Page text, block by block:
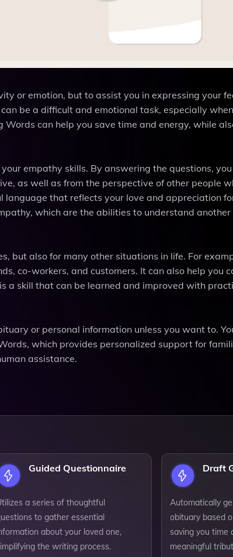
or emotion, but to assist you in expressing your
be a difficult and emotional task, especially
can help you save time and energy, while
empathy skills. By answering the questions,
as well as from the perspective of other people
that reflects your love and appreciation
which are the abilities to understand
but also for many other situations in life. For
co-workers, and customers. It can also help you
a skill that can be learned and improved with
or personal information unless you want to.
which provides personalized support for
assistance.
Guided Questionnaire
a series of thoughtful
to gather essential
about your loved one,
the writing process.
Draft
Automatically
obituary based
saving you time
meaningful